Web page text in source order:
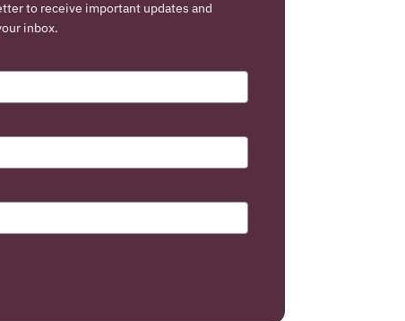
to receive important updates and
inbox.